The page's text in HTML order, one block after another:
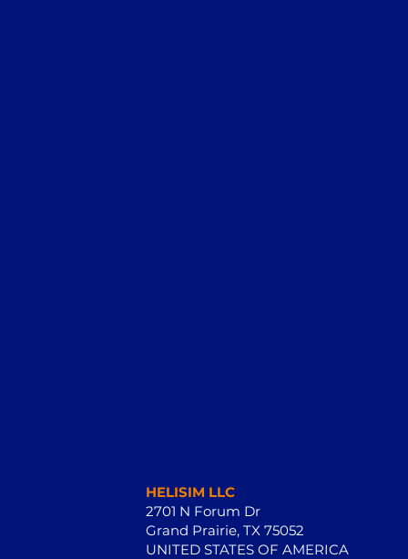
HELISIM LLC
2701 N Forum Dr
Grand Prairie, TX 75052
UNITED STATES OF AMERICA